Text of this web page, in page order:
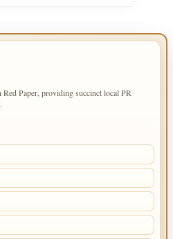
Paper, providing succinct local PR